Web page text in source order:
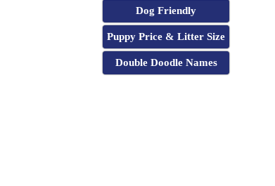
Dog Friendly
Puppy Price & Litter Size
Double Doodle Names